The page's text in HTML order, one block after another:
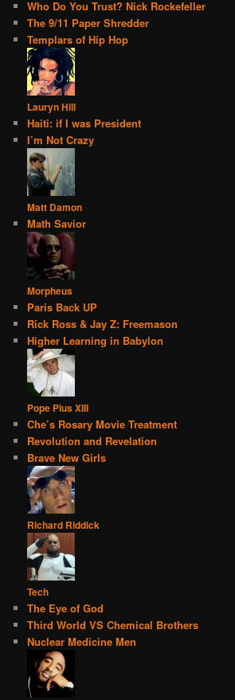
Who Do You Trust? Nick Rockefeller
The 9/11 Paper Shredder
Templars of Hip Hop
Lauryn Hill
Haiti: if I was President
I’m Not Crazy
Matt Damon
Math Savior
Morpheus
Paris Back UP
Rick Ross & Jay Z: Freemason
Higher Learning in Babylon
Pope Pius XIII
Che’s Rosary Movie Treatment
Revolution and Revelation
Brave New Girls
Richard Riddick
Tech
The Eye of God
Third World VS Chemical Brothers
Nuclear Medicine Men